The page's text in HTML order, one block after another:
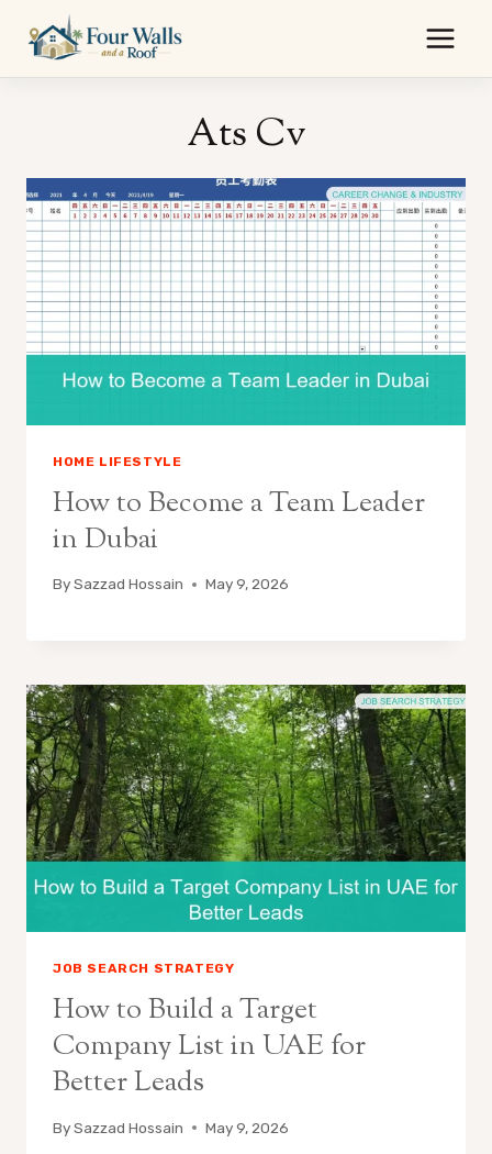
content
Ats Cv
HOME LIFESTYLE
How to Become a Team Leader
in Dubai
BySazzad Hossain May 9, 2026
JOB SEARCH STRATEGY
How to Build a Target
Company List in UAE for
Better Leads
BySazzad Hossain May 9, 2026